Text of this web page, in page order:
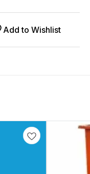
Add to Wishlist